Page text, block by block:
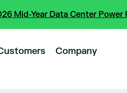
Mid-Year Data Center Power
Company